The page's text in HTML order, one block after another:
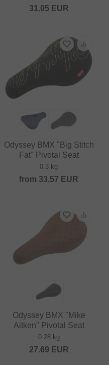
31.05 EUR
Odyssey BMX "Big Stitch
Fat" Pivotal Seat
0.3 kg
from 33.57 EUR
Odyssey BMX "Mike
Aitken" Pivotal Seat
0.28 kg
27.69 EUR